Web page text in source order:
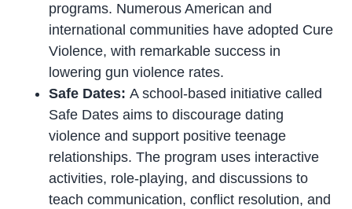
programs. Numerous American and
international communities have adopted Cure
Violence, with remarkable success in
lowering gun violence rates.
Safe Dates:A school-based initiative called
Safe Dates aims to discourage dating
violence and support positive teenage
relationships. The program uses interactive
activities, role-playing, and discussions to
teach communication, conflict resolution, and